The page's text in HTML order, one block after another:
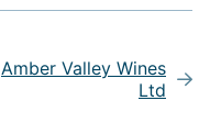
Amber Valley Wines
Ltd